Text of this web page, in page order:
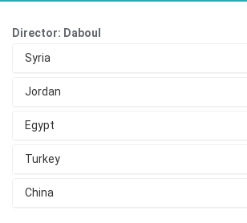
Director: Daboul
Syria
Jordan
Egypt
Turkey
China